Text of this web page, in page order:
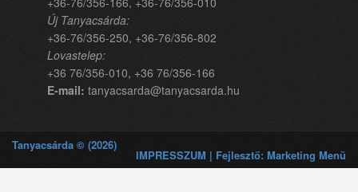
Új Tanyacsárda:
+36-76/356-250, +36-76/356-802
Lovastelep:
+36 76/356-010, +36 76/356-166
E-mail: tanyacsarda@tanyacsarda.hu
Tanyacsárda © (2026)
IMPRESSZUM | Fejlesztő: Marketing Menü